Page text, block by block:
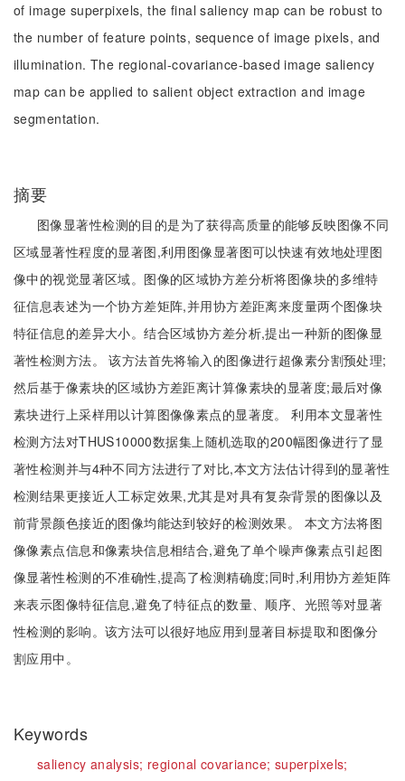
of image superpixels, the final saliency map can be robust to
the number of feature points, sequence of image pixels, and
illumination. The regional-covariance-based image saliency
map can be applied to salient object extraction and image
segmentation.
摘要
图像显著性检测的目的是为了获得高质量的能够反映图像不同
区域显著性程度的显著图,利用图像显著图可以快速有效地处理图
像中的视觉显著区域。图像的区域协方差分析将图像块的多维特
征信息表述为一个协方差矩阵,并用协方差距离来度量两个图像块
特征信息的差异大小。结合区域协方差分析,提出一种新的图像显
著性检测方法。 该方法首先将输入的图像进行超像素分割预处理;
然后基于像素块的区域协方差距离计算像素块的显著度;最后对像
素块进行上采样用以计算图像像素点的显著度。 利用本文显著性
检测方法对THUS10000数据集上随机选取的200幅图像进行了显
著性检测并与4种不同方法进行了对比,本文方法估计得到的显著性
检测结果更接近人工标定效果,尤其是对具有复杂背景的图像以及
前背景颜色接近的图像均能达到较好的检测效果。 本文方法将图
像像素点信息和像素块信息相结合,避免了单个噪声像素点引起图
像显著性检测的不准确性,提高了检测精确度;同时,利用协方差矩阵
来表示图像特征信息,避免了特征点的数量、顺序、光照等对显著
性检测的影响。该方法可以很好地应用到显著目标提取和图像分
割应用中。
Keywords
saliency analysis; regional covariance; superpixels;